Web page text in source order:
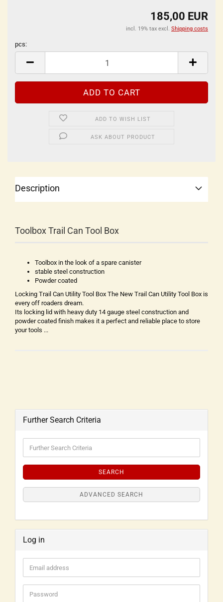
185,00 EUR
incl. 19% tax excl. Shipping costs
pcs:
pcs
ADD TO WISH LIST
ASK ABOUT PRODUCT
Description
Toolbox Trail Can Tool Box
Toolbox in the look of a spare canister
stable steel construction
Powder coated
Locking Trail Can Utility Tool Box The New Trail Can Utility Tool Box is
every off roaders dream.
Its locking lid with heavy duty 14 gauge steel construction and
powder coated finish makes it a perfect and reliable place to store
your tools ...
Further Search Criteria
SEARCH
ADVANCED SEARCH
Log in